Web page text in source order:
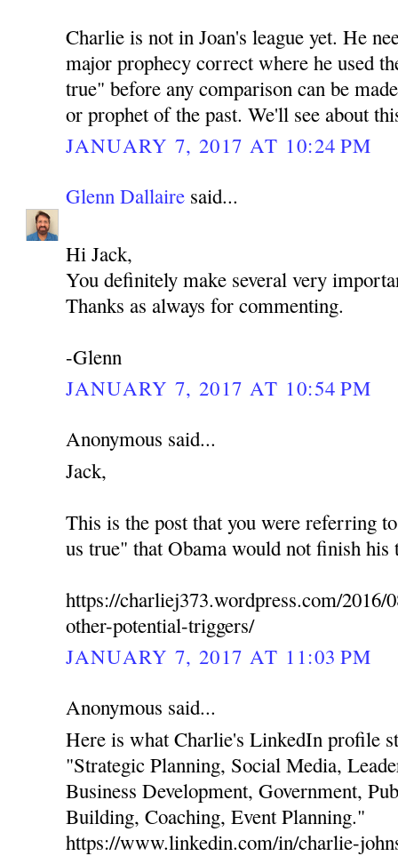
Charlie is not in Joan's league yet. He
major prophecy correct where he used
true" before any comparison can be
or prophet of the past. We'll see about
JANUARY 7, 2017 AT 10:24 PM
Glenn Dallaire said...
Hi Jack,
You definitely make several very
Thanks as always for commenting.
-Glenn
JANUARY 7, 2017 AT 10:54 PM
Anonymous said...
Jack,
This is the post that you were referring
us true" that Obama would not finish his
https://charliej373.wordpress.com/2016/
other-potential-triggers/
JANUARY 7, 2017 AT 11:03 PM
Anonymous said...
Here is what Charlie's LinkedIn profile
"Strategic Planning, Social Media,
Business Development, Government,
Building, Coaching, Event Planning."
https://www.linkedin.com/in/charlie-